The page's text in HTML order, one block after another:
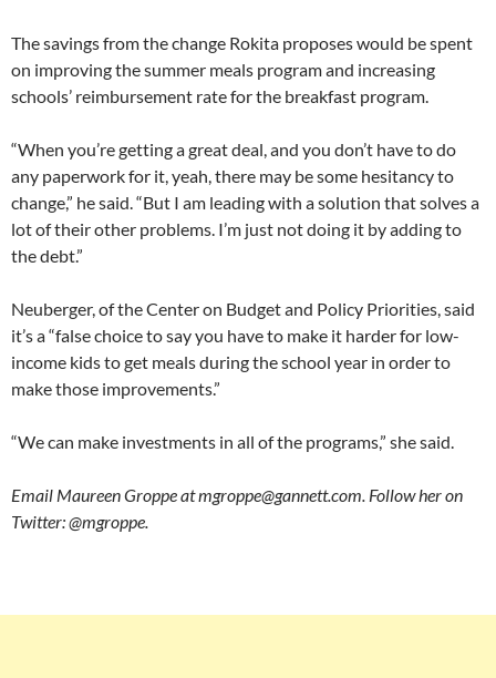
The savings from the change Rokita proposes would be spent
on improving the summer meals program and increasing
schools’ reimbursement rate for the breakfast program.
“When you’re getting a great deal, and you don’t have to do
any paperwork for it, yeah, there may be some hesitancy to
change,” he said. “But I am leading with a solution that solves a
lot of their other problems. I’m just not doing it by adding to
the debt.”
Neuberger, of the Center on Budget and Policy Priorities, said
it’s a “false choice to say you have to make it harder for low-
income kids to get meals during the school year in order to
make those improvements.”
“We can make investments in all of the programs,” she said.
Email Maureen Groppe at mgroppe@gannett.com. Follow her on
Twitter: @mgroppe.